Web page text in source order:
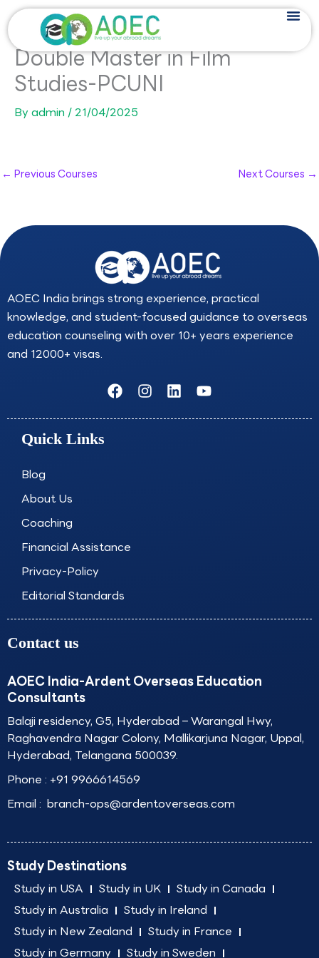
Skip
to
content
Double Master in Film
Studies-PCUNI
By admin /21/04/2025
← Previous Courses Next Courses →
AOEC India brings strong experience, practical
knowledge, and student-focused guidance to overseas
education counseling with over 10+ years experience
and 12000+ visas.
F
a
c
I
n
s
L
i
n
Y
o
u
Quick Links
Blog
About Us
Coaching
Financial Assistance
Privacy-Policy
Editorial Standards
Contact us
AOEC India-Ardent Overseas Education
Consultants
Balaji residency, G5, Hyderabad – Warangal Hwy,
Raghavendra Nagar Colony, Mallikarjuna Nagar, Uppal,
Hyderabad, Telangana 500039.
Phone : +91 9966614569
Email : branch-ops@ardentoverseas.com
Study Destinations
Study in USA Study in UK
Study in Canada
Study in Australia
Study in Ireland
Study in New Zealand
Study in France
Study in Germany
Study in Sweden